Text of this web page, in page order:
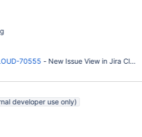
70555 - New Issue View in Jira Cloud
developer use only)